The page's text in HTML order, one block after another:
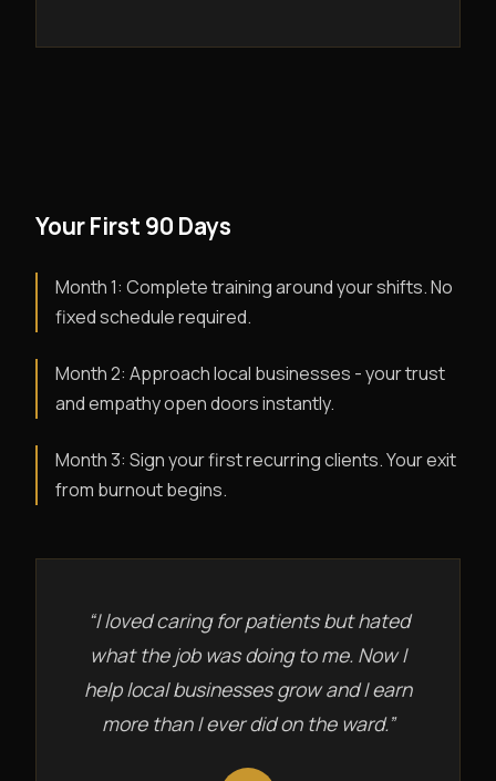
Your First 90 Days
Month 1: Complete training around your shifts. No
fixed schedule required.
Month 2: Approach local businesses - your trust
and empathy open doors instantly.
Month 3: Sign your first recurring clients. Your exit
from burnout begins.
“I loved caring for patients but hated
what the job was doing to me. Now I
help local businesses grow and I earn
more than I ever did on the ward.”